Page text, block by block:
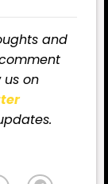
and
us on